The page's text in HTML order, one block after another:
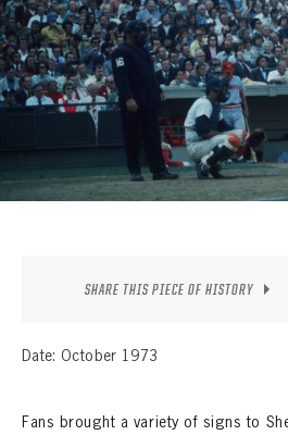
CONTACT
SHARE THIS PIECE OF HISTORY
Date: October 1973
Fans brought a variety of signs to